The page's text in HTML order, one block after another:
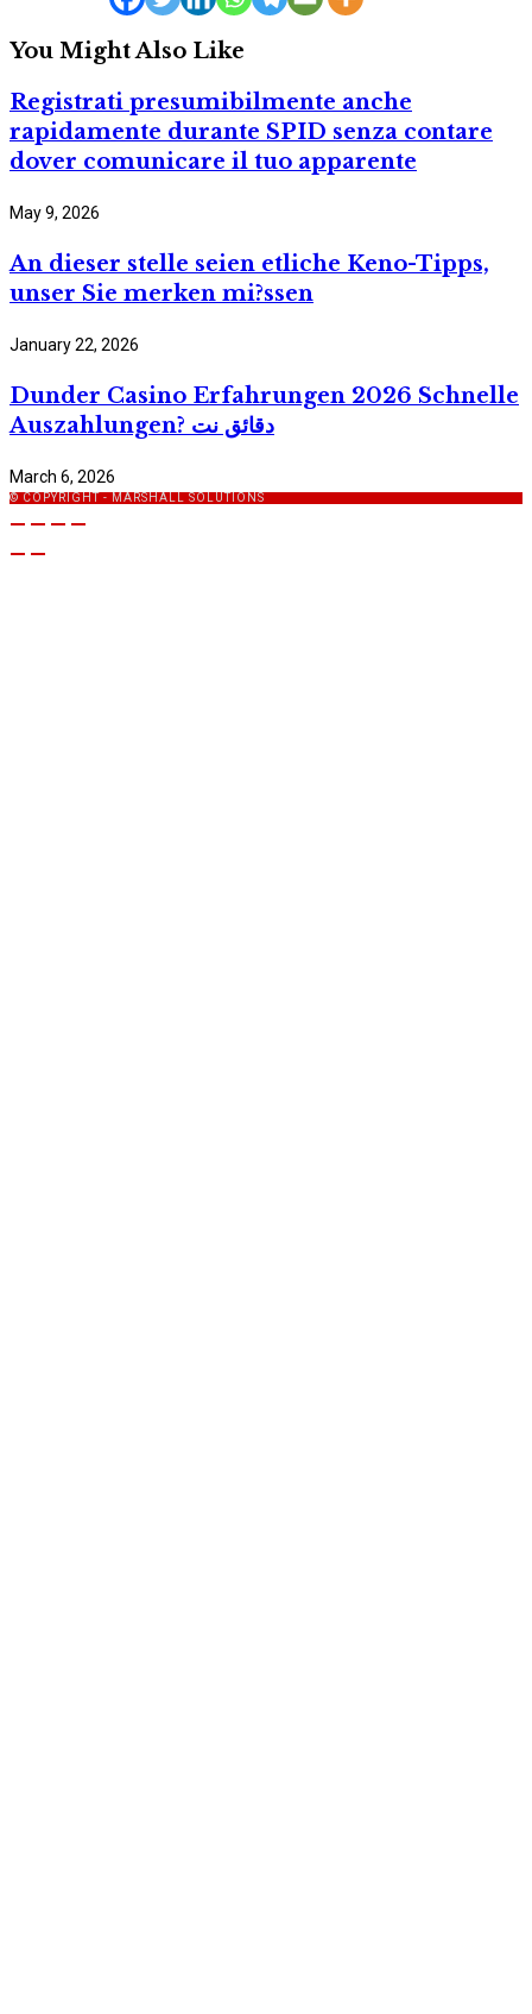
You Might Also Like
Registrati presumibilmente anche
rapidamente durante SPID senza contare
dover comunicare il tuo apparente
May 9, 2026
An dieser stelle seien etliche Keno-Tipps,
unser Sie merken mi?ssen
January 22, 2026
Dunder Casino Erfahrungen 2026 Schnelle
Auszahlungen? دقائق نت
March 6, 2026
© COPYRIGHT - MARSHALL SOLUTIONS